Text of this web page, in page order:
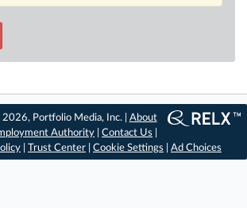
Portfolio Media, Inc. | About
Authority |Contact Us
Trust Center Cookie Settings Ad Choices